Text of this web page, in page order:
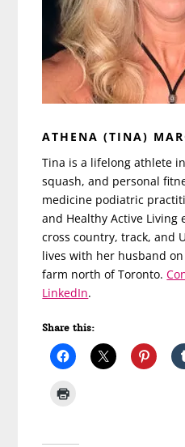
ATHENA (TINA)
Tina is a lifelong athlete
squash, and personal
medicine podiatric
and Healthy Active Living
cross country, track, and
lives with her husband
farm north of Toronto.
LinkedIn.
Share this: